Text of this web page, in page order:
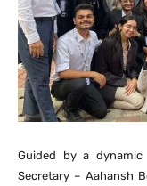
Guided by a
Secretary – Aahansh